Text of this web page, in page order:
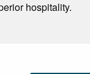
hospitality.